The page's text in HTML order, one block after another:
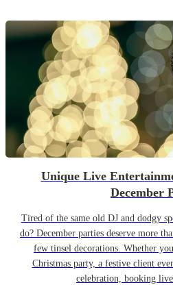
Unique Live
December
Tired of the same old DJ and dodgy
do? December parties deserve more
few tinsel decorations. Whether
Christmas party, a festive client
celebration, booking